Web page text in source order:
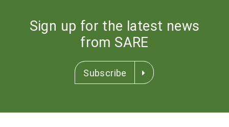
Sign up for the latest news
from SARE
Subscribe